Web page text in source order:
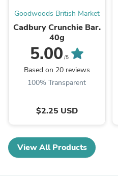
Goodwoods British Market
Cadbury Crunchie Bar.
40g
5.00 /5
Based on 20 reviews
100% Transparent
$2.25 USD
View All Products